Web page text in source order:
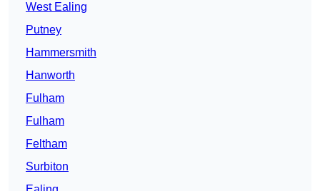
West Ealing
Putney
Hammersmith
Hanworth
Fulham
Fulham
Feltham
Surbiton